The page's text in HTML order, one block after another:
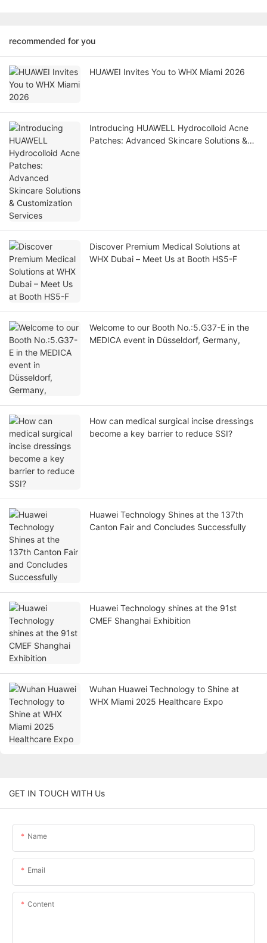
recommended for you
HUAWEI Invites You to WHX Miami 2026
Introducing HUAWELL Hydrocolloid Acne
Patches: Advanced Skincare Solutions &
Discover Premium Medical Solutions at
WHX Dubai – Meet Us at Booth HS5-F
Welcome to our Booth No.:5.G37-E in the
MEDICA event in Düsseldorf, Germany,
How can medical surgical incise dressings
become a key barrier to reduce SSI?
Huawei Technology Shines at the 137th
Canton Fair and Concludes Successfully
Huawei Technology shines at the 91st
CMEF Shanghai Exhibition
Wuhan Huawei Technology to Shine at
WHX Miami 2025 Healthcare Expo
GET IN TOUCH WITH Us
Name
Email
Content